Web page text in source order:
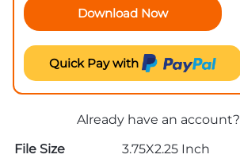
Download Now
Quick Pay with
Already have an account?
File Size
3.75X2.25 Inch